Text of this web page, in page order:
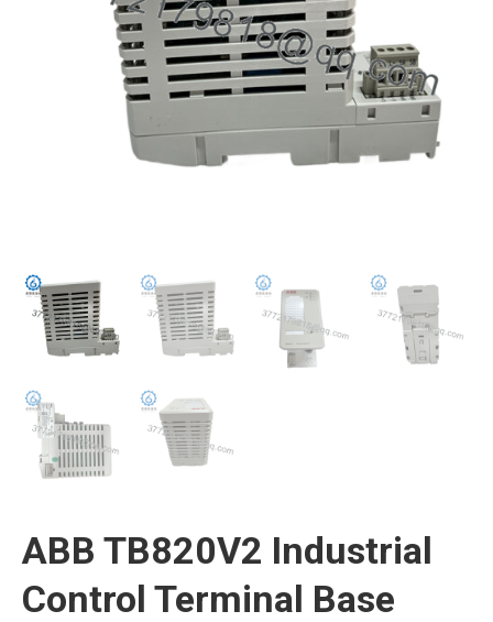
ABB TB820V2 Industrial
Control Terminal Base